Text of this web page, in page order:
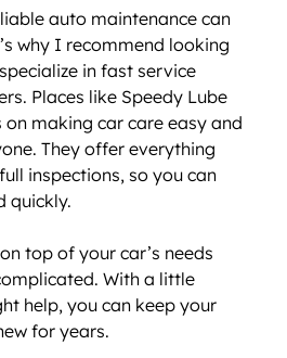
auto maintenance can
why I recommend looking
in fast service
Places like Speedy Lube
on making car care easy and
They offer everything
inspections, so you can
quickly.
top of your car’s needs
With a little
help, you can keep your
for years.